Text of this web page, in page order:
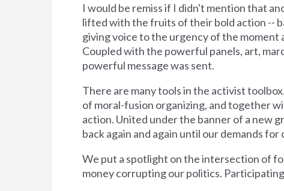
I would be remiss if I didn't mention that
lifted with the fruits of their bold action --
giving voice to the urgency of the moment
Coupled with the powerful panels, art,
powerful message was sent.
There are many tools in the activist
of moral-fusion organizing, and together
action. United under the banner of a new
back again and again until our demands
We put a spotlight on the intersection of
money corrupting our politics.